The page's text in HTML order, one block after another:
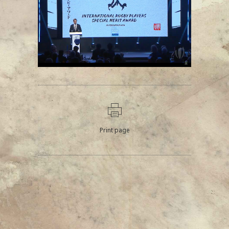
Print page